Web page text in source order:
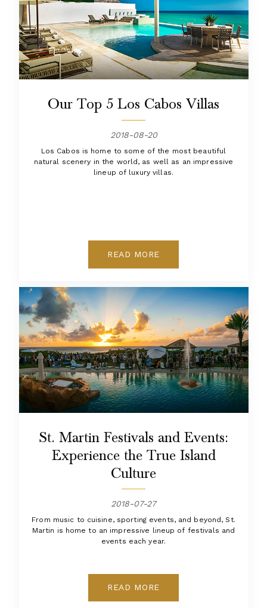
Our Top 5 Los Cabos Villas
2018-08-20
Los Cabos is home to some of the most beautiful
natural scenery in the world, as well as an impressive
lineup of luxury villas.
READ MORE
St. Martin Festivals and Events:
Experience the True Island
Culture
2018-07-27
From music to cuisine, sporting events, and beyond, St.
Martin is home to an impressive lineup of festivals and
events each year.
READ MORE